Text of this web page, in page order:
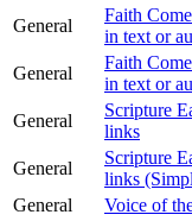
General
Faith
in text or
General
Faith
in text or
General
Scripture
links
General
Scripture
links
General
Voice of